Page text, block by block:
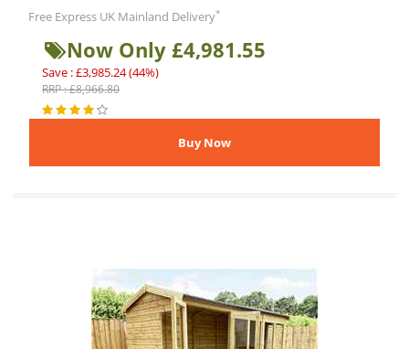
Free Express UK Mainland Delivery*
Now Only £4,981.55
Save : £3,985.24 (44%)
RRP : £8,966.80